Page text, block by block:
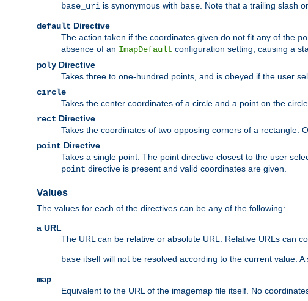
base_uri is synonymous with base. Note that a trailing slash
default Directive
The action taken if the coordinates given do not fit any of the
absence of an ImapDefault configuration setting, causing a
poly Directive
Takes three to one-hundred points, and is obeyed if the user
circle
Takes the center coordinates of a circle and a point on the
rect Directive
Takes the coordinates of two opposing corners of a rectangle.
point Directive
Takes a single point. The point directive closest to the user
point directive is present and valid coordinates are given.
Values
The values for each of the directives can be any of the following:
a URL
The URL can be relative or absolute URL. Relative URLs can
base itself will not be resolved according to the current value. A
map
Equivalent to the URL of the imagemap file itself. No